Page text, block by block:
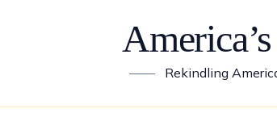
—— Rekindling